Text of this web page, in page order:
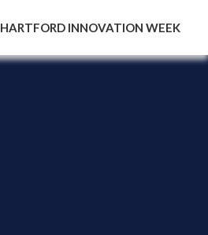
HARTFORD INNOVATION WEEK